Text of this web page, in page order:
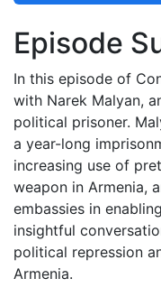
Episode
In this episode of
with Narek Malyan,
political prisoner.
a year-long
increasing use of
weapon in Armenia,
embassies in
insightful
political repression
Armenia.